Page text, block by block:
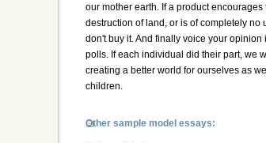
our mother earth. If a product encourages
destruction of land, or is of completely no
don't buy it. And finally voice your opinion
polls. If each individual did their part, we
creating a better world for ourselves as
children.
Other sample model essays: